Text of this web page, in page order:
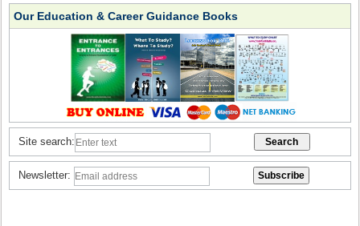
Our Education & Career Guidance Books
Site search:
Newsletter: